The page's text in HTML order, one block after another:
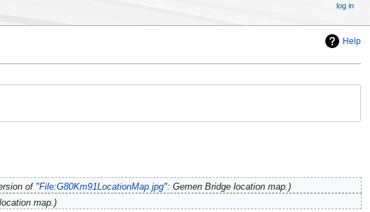
Help
of "File:G80Km91LocationMap.jpg": Gemen Bridge location map.
map.
log in